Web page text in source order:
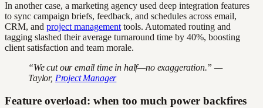
In another case, a marketing agency used deep integration features
to sync campaign briefs, feedback, and schedules across email,
CRM, and project management tools. Automated routing and
tagging slashed their average turnaround time by 40%, boosting
client satisfaction and team morale.
“We cut our email time in half—no exaggeration.” —
Taylor, Project Manager
Feature overload: when too much power backfires